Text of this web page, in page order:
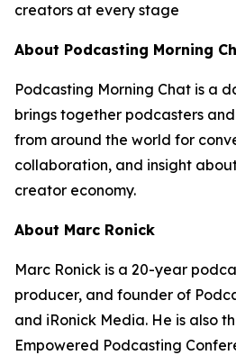
creators at every stage
About Podcasting Morning
Podcasting Morning Chat is a
brings together podcasters
from around the world for
collaboration, and insight
creator economy.
About Marc Ronick
Marc Ronick is a 20-year
producer, and founder of
and iRonick Media. He is also
Empowered Podcasting